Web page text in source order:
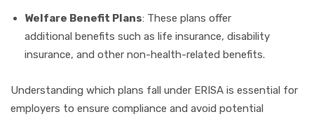
Welfare Benefit Plans: These plans offer
additional benefits such as life insurance, disability
insurance, and other non-health-related benefits.
Understanding which plans fall under ERISA is essential for
employers to ensure compliance and avoid potential